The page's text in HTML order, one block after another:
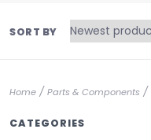
SORT BY
Home / Parts & Components /
CATEGORIES